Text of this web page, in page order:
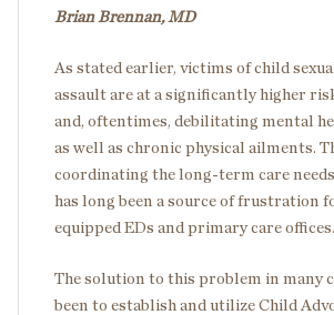
Brian Brennan, MD
As stated earlier, victims of child
assault are at a significantly higher
and, oftentimes, debilitating mental
as well as chronic physical ailments.
coordinating the long-term care
has long been a source of frustration
equipped EDs and primary care offices.
The solution to this problem in many
been to establish and utilize Child